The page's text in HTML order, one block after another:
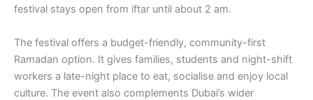
festival stays open from iftar until about 2 am.
The festival offers a budget-friendly, community-first
Ramadan option. It gives families, students and night-shift
workers a late-night place to eat, socialise and enjoy local
culture. The event also complements Dubai’s wider